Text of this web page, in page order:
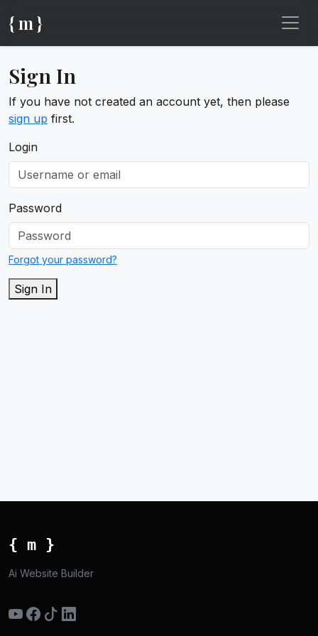
{ m }
Sign In
If you have not created an account yet, then please
sign up first.
Login
Password
Forgot your password?
Sign In
{ m }
Ai Website Builder